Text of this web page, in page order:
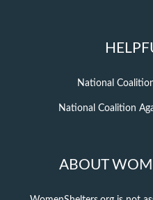
National
National Coalition
ABOUT